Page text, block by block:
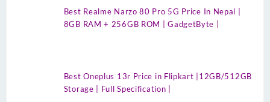
Best Realme Narzo 80 Pro 5G Price In Nepal |
8GB RAM + 256GB ROM | GadgetByte |
Best Oneplus 13r Price in Flipkart |12GB/512GB
Storage | Full Specification |